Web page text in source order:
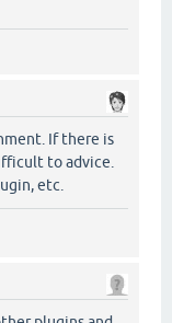
If there is
to advice.
etc.